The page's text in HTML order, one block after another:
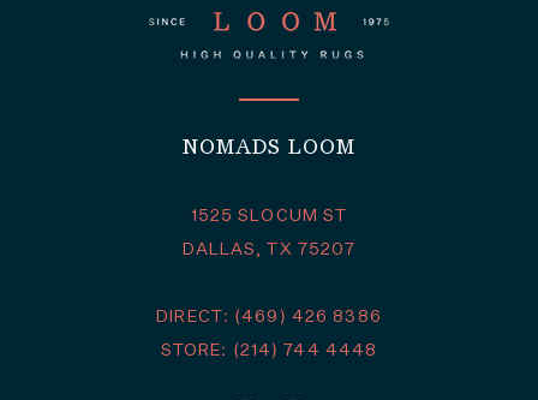
NOMADS LOOM
1525 SLOCUM ST
DALLAS, TX 75207
DIRECT: (469) 426 8386
STORE: (214) 744 4448